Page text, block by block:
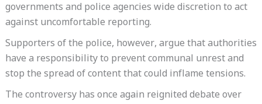
governments and police agencies wide discretion to act
against uncomfortable reporting.
Supporters of the police, however, argue that authorities
have a responsibility to prevent communal unrest and
stop the spread of content that could inflame tensions.
The controversy has once again reignited debate over